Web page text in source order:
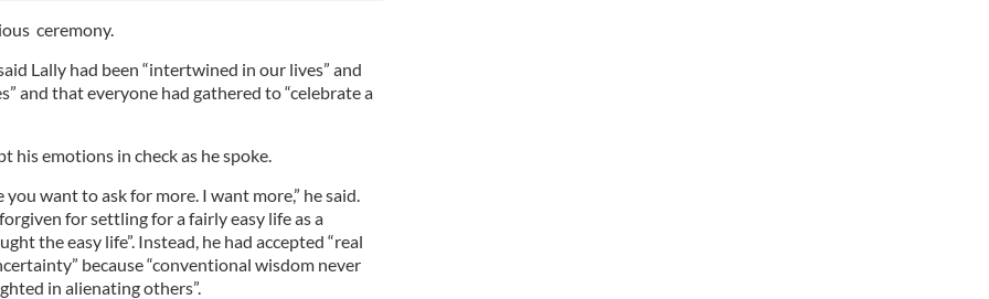
ceremony.
Lally had been “intertwined in our lives” and
and that everyone had gathered to “celebrate a
his emotions in check as he spoke.
you want to ask for more. I want more,” he said.
for settling for a fairly easy life as a
the easy life”. Instead, he had accepted “real
because “conventional wisdom never
in alienating others”.